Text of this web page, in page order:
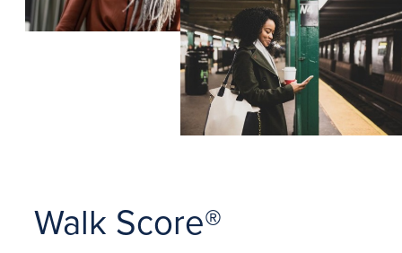
Walk Score®